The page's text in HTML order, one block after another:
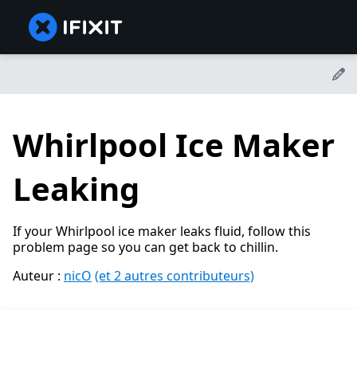
Whirlpool Ice Maker
Leaking
If your Whirlpool ice maker leaks fluid, follow this
problem page so you can get back to chillin.
Auteur : nicO (et 2 autres contributeurs)